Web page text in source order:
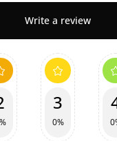
Write a review
3
0%